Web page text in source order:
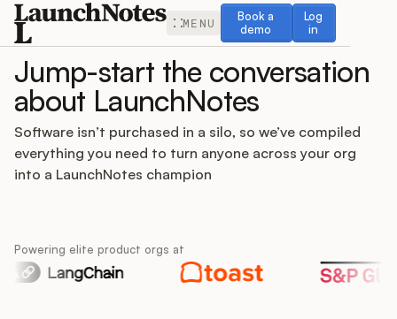
MENU
Book a
demo
Book a demo
Log
in
Log in
Release Notes
Feedback
Jump-start the conversation
about LaunchNotes
Software isn’t purchased in a silo, so we’ve compiled
everything you need to turn anyone across your org
into a LaunchNotes champion
Powering elite product orgs at